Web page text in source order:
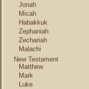
Jonah
Micah
Habakkuk
Zephaniah
Zechariah
Malachi
New Testament
Matthew
Mark
Luke